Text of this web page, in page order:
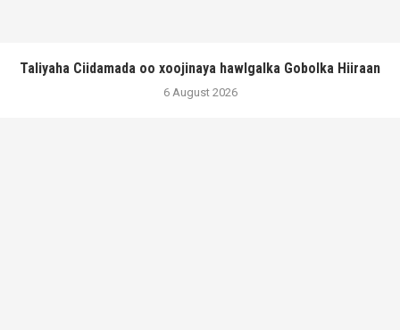
Taliyaha Ciidamada oo xoojinaya hawlgalka Gobolka Hiiraan
6 August 2026